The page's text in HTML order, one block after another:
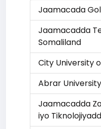
Jaamacada
Jaamacadda
Somaliland
City University
Abrar University
Jaamacadda
iyo